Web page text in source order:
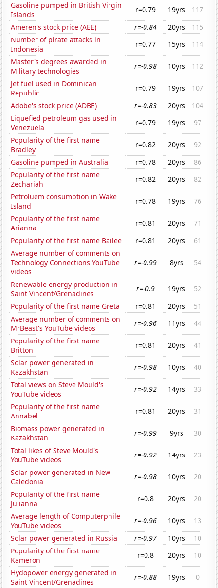
Gasoline pumped in British Virgin
Islands
r=0.79 19yrs
117
Ameren's stock price (AEE)
r=-0.84 20yrs
115
Number of pirate attacks in
Indonesia
r=0.77 15yrs
114
Master's degrees awarded in
Military technologies
r=-0.98 10yrs
112
Jet fuel used in Dominican
Republic
r=0.79 19yrs
107
Adobe's stock price (ADBE)
r=-0.83 20yrs
104
Liquefied petroleum gas used in
Venezuela
r=0.79 19yrs
97
Popularity of the first name
Bradley
r=0.82 20yrs
92
Gasoline pumped in Australia
r=0.78 20yrs
86
Popularity of the first name
Zechariah
r=0.82 20yrs
82
Petroluem consumption in Wake
Island
r=0.78 19yrs
76
Popularity of the first name
Arianna
r=0.81 20yrs
71
Popularity of the first name Bailee
r=0.81 20yrs
61
Average number of comments on
Technology Connections YouTube
videos
r=-0.99 8yrs 54
Renewable energy production in
Saint Vincent/Grenadines
r=-0.9 19yrs
52
Popularity of the first name Greta
r=0.81 20yrs
51
Average number of comments on
MrBeast's YouTube videos
r=-0.96 11yrs
44
Popularity of the first name
Britton
r=0.81 20yrs
41
Solar power generated in
Kazakhstan
r=-0.98 10yrs
40
Total views on Steve Mould's
YouTube videos
r=-0.92 14yrs
33
Popularity of the first name
Annabel
r=0.81 20yrs
31
Biomass power generated in
Kazakhstan
r=-0.99 9yrs
30
Total likes of Steve Mould's
YouTube videos
r=-0.92 14yrs
23
Solar power generated in New
Caledonia
r=-0.98 10yrs
20
Popularity of the first name
Julianna
r=0.8 20yrs
20
Average length of Computerphile
YouTube videos
r=-0.96 10yrs
13
Solar power generated in Russia
r=-0.97 10yrs
10
Popularity of the first name
Kameron
r=0.8 20yrs
10
Hydopower energy generated in
Saint Vincent/Grenadines
r=-0.88 19yrs 0